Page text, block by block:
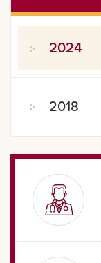
2024
2018